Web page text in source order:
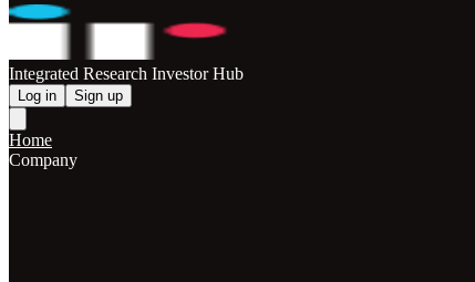
Integrated Research Investor Hub
Log in Sign up
Home
Company